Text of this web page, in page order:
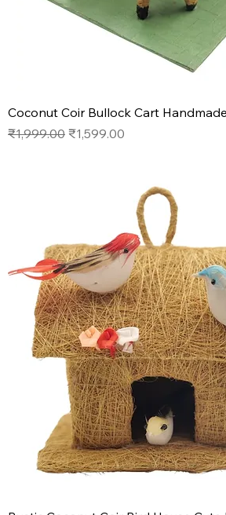
Coconut Coir Bullock Cart
Regular Price
₹1,999.00 Sale Price
₹1,599.00